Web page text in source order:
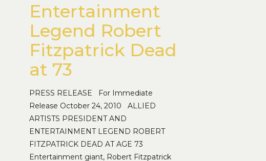
Entertainment
Legend Robert
Fitzpatrick Dead
at 73
PRESS RELEASE For Immediate
Release October 24, 2010 ALLIED
ARTISTS PRESIDENT AND
ENTERTAINMENT LEGEND ROBERT
FITZPATRICK DEAD AT AGE 73
Entertainment giant, Robert Fitzpatrick